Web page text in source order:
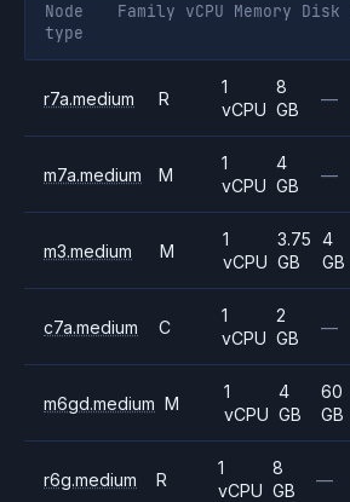
Node
type
Family vCPU Memory Disk
r7a.medium R
1
vCPU
8
GB
—
m7a.medium M
1
vCPU
4
GB
—
m3.medium M
1
vCPU
3.75
GB
4
GB
c7a.medium C
1
vCPU
2
GB
—
m6gd.medium M
1
vCPU
4
GB
60
GB
r6g.medium R
1
vCPU
8
GB
—